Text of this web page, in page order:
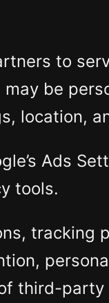
to
be
location,
Ads
tools.
tracking
third-